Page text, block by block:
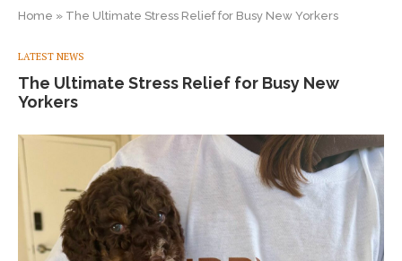
Home » The Ultimate Stress Relief for Busy New Yorkers
LATEST NEWS
The Ultimate Stress Relief for Busy New
Yorkers